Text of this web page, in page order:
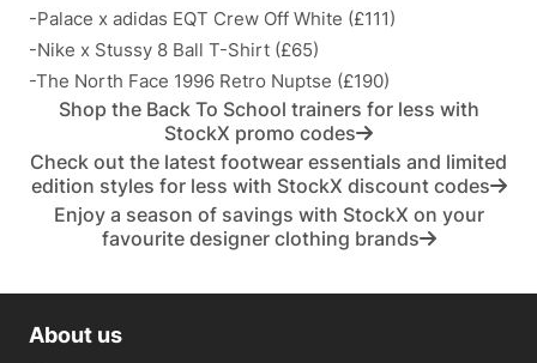
-Palace x adidas EQT Crew Off White (£111)
-Nike x Stussy 8 Ball T-Shirt (£65)
-The North Face 1996 Retro Nuptse (£190)
Shop the Back To School trainers for less with
StockX promo codes
Check out the latest footwear essentials and limited
edition styles for less with StockX discount codes
Enjoy a season of savings with StockX on your
favourite designer clothing brands
About us